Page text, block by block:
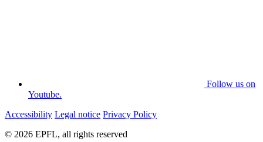
Follow us on
Youtube.
Accessibility Legal notice Privacy Policy
© 2026 EPFL, all rights reserved